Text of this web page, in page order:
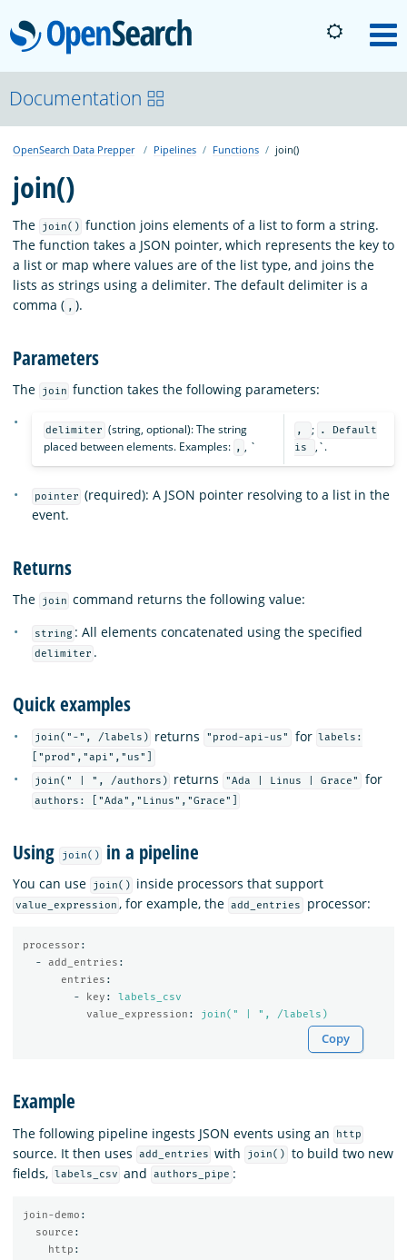
OpenSearch
About
Platform
Community
Documentation
Download
Documentation
OpenSearch Data Prepper Pipelines Functions join()
join()
The join() function joins elements of a list to form a string.
The function takes a JSON pointer, which represents the key to
a list or map where values are of the list type, and joins the
lists as strings using a delimiter. The default delimiter is a
comma ( , ).
Parameters
The join function takes the following parameters:
delimiter (string, optional): The string
placed between elements. Examples: , , `
, ;
. Default
is
,`.
pointer (required): A JSON pointer resolving to a list in the
event.
Returns
The join command returns the following value:
string : All elements concatenated using the specified
delimiter .
Quick examples
join("-", /labels) returns "prod-api-us" for labels:
["prod","api","us"]
join(" | ", /authors)
returns "Ada | Linus | Grace" for
authors: ["Ada","Linus","Grace"]
Using join() in a pipeline
You can use join() inside processors that support
value_expression , for example, the add_entries processor:
processor :
-
add_entries :
entries :
-
key :
labels_csv
value_expression : join(" | ", /labels)
Copy
Example
The following pipeline ingests JSON events using an http
source. It then uses add_entries with join()
to build two new
fields, labels_csv and authors_pipe :
join-demo :
source :
http :